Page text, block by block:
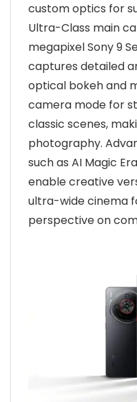
custom optics for
Ultra-Class main
megapixel Sony 9
captures detailed
optical bokeh and
camera mode for
classic scenes,
photography.
such as AI Magic
enable creative
ultra-wide cinema
perspective on